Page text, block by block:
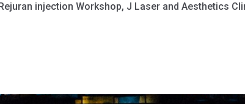
injection Workshop, J Laser and Aesthetics